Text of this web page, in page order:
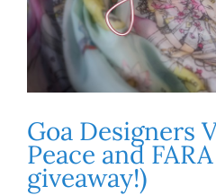
Goa Designers
Peace and
giveaway!)